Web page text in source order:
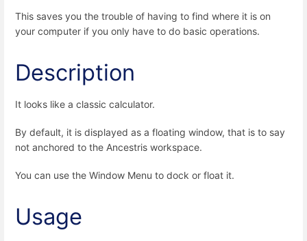
This saves you the trouble of having to find where it is on
your computer if you only have to do basic operations.
Description
It looks like a classic calculator.
By default, it is displayed as a floating window, that is to say
not anchored to the Ancestris workspace.
You can use the Window Menu to dock or float it.
Usage